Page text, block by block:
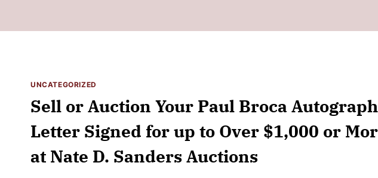
UNCATEGORIZED
Sell or Auction Your Paul Broca Autograph
Letter Signed for up to Over $1,000 or
at Nate D. Sanders Auctions